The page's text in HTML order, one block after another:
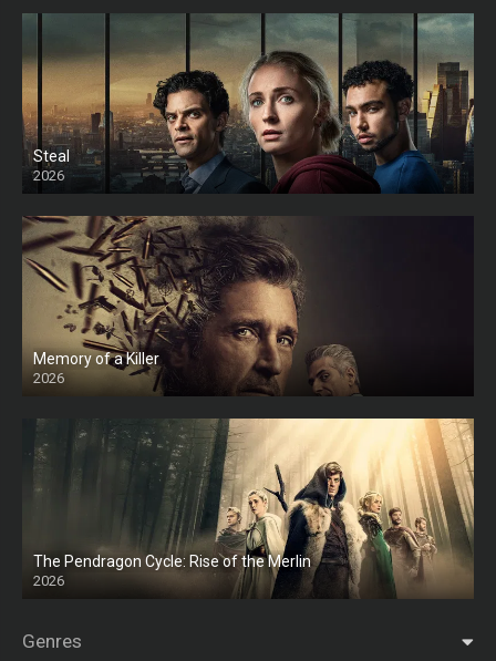
Steal
2026
Memory of a Killer
2026
The Pendragon Cycle: Rise of the Merlin
2026
Genres